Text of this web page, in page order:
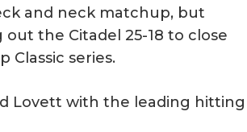
and neck matchup, but
the Citadel 25-18 to close
series.
Lovett with the leading hitting